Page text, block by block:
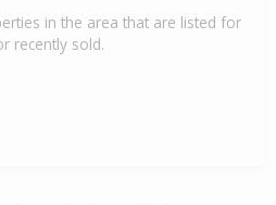
in the area that are listed for
recently sold.